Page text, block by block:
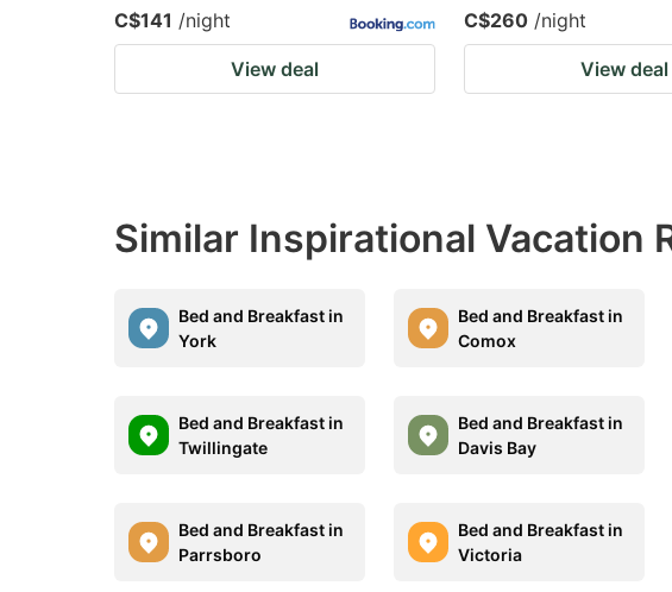
C$141 /night
View deal
C$260 /night
View deal
Similar Inspirational Vacation
Bed and Breakfast in
York
Bed and Breakfast in
Comox
Bed and Breakfast in
Twillingate
Bed and Breakfast in
Davis Bay
Bed and Breakfast in
Parrsboro
Bed and Breakfast in
Victoria